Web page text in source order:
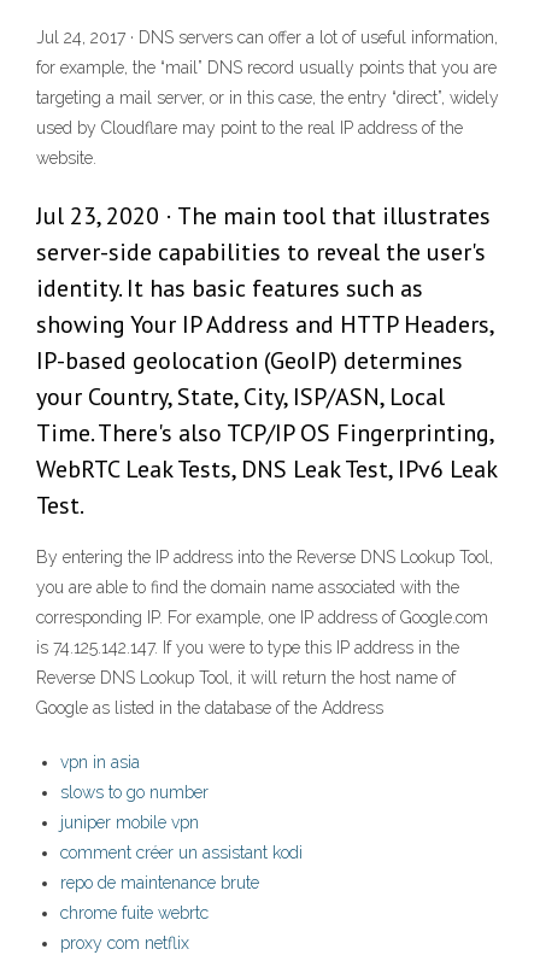
Jul 24, 2017 · DNS servers can offer a lot of useful information,
for example, the “mail” DNS record usually points that you are
targeting a mail server, or in this case, the entry “direct”, widely
used by Cloudflare may point to the real IP address of the
website.
Jul 23, 2020 · The main tool that illustrates
server-side capabilities to reveal the user's
identity. It has basic features such as
showing Your IP Address and HTTP Headers,
IP-based geolocation (GeoIP) determines
your Country, State, City, ISP/ASN, Local
Time. There's also TCP/IP OS Fingerprinting,
WebRTC Leak Tests, DNS Leak Test, IPv6 Leak
Test.
By entering the IP address into the Reverse DNS Lookup Tool,
you are able to find the domain name associated with the
corresponding IP. For example, one IP address of Google.com
is 74.125.142.147. If you were to type this IP address in the
Reverse DNS Lookup Tool, it will return the host name of
Google as listed in the database of the Address
vpn in asia
slows to go number
juniper mobile vpn
comment créer un assistant kodi
repo de maintenance brute
chrome fuite webrtc
proxy com netflix